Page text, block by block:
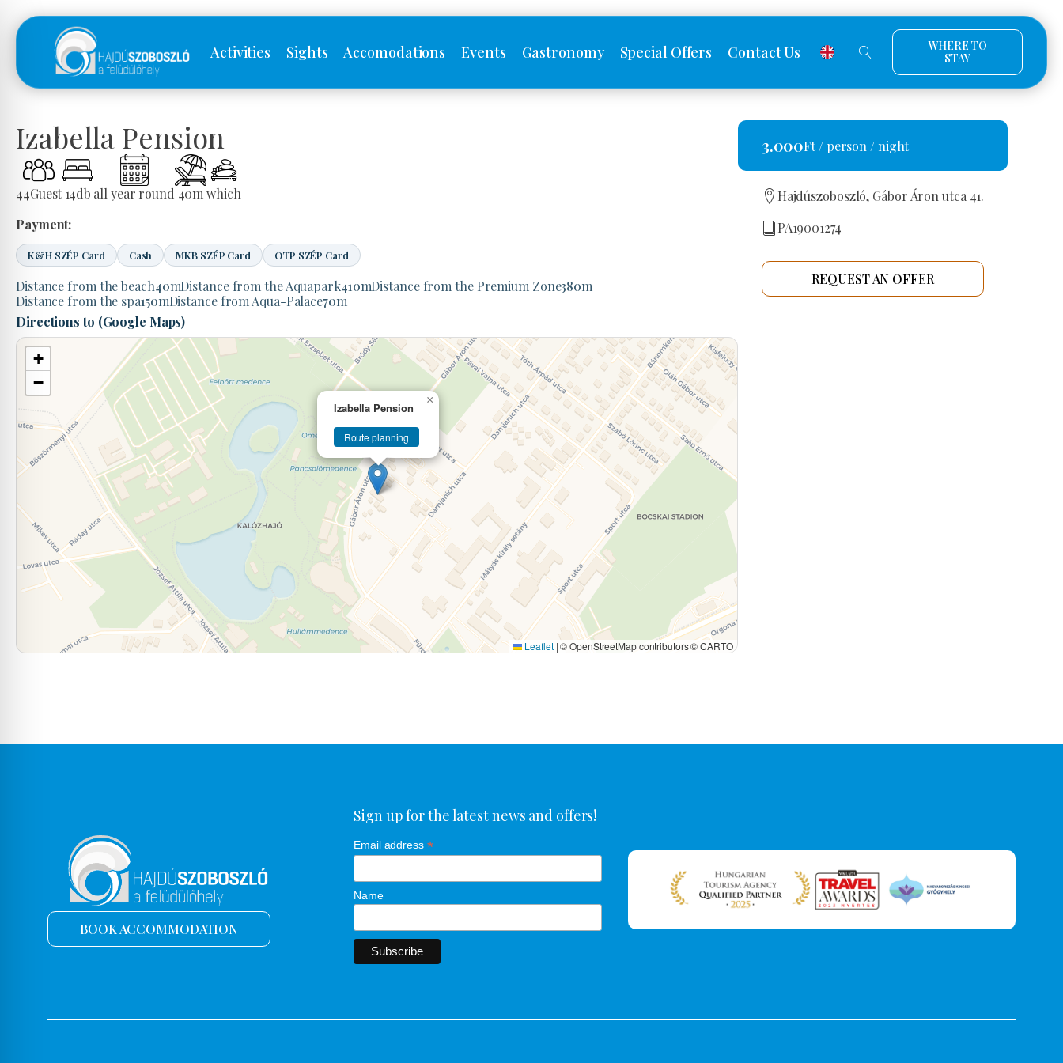
Activities Sights Accomodations Events Gastronomy Special Offers Contact Us
WHERE TO
STAY
Izabella Pension
44Guest 14db all year round 40m which
Payment:
K&H SZÉP Card Cash MKB SZÉP Card OTP SZÉP Card
Distance from the beach40mDistance from the Aquapark410mDistance from the Premium Zone380m
Distance from the spa150mDistance from Aqua-Palace70m
Directions to (Google Maps)
Izabella Pension
Route planning
×
+
−
Leaflet |© OpenStreetMap contributors © CARTO
3.000Ft / person / night
Hajdúszoboszló, Gábor Áron utca 41.
PA19001274
REQUEST AN OFFER
BOOK ACCOMMODATION
Sign up for the latest news and offers!
Email address *
Name